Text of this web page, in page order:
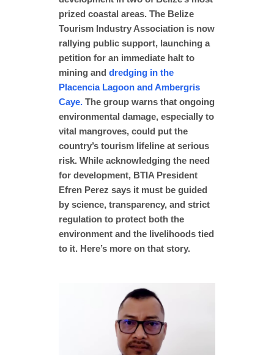
prized coastal areas. The Belize
Tourism Industry Association is now
rallying public support, launching a
petition for an immediate halt to
mining and dredging in the
Placencia Lagoon and Ambergris
Caye. The group warns that ongoing
environmental damage, especially to
vital mangroves, could put the
country’s tourism lifeline at serious
risk. While acknowledging the need
for development, BTIA President
Efren Perez says it must be guided
by science, transparency, and strict
regulation to protect both the
environment and the livelihoods tied
to it. Here’s more on that story.